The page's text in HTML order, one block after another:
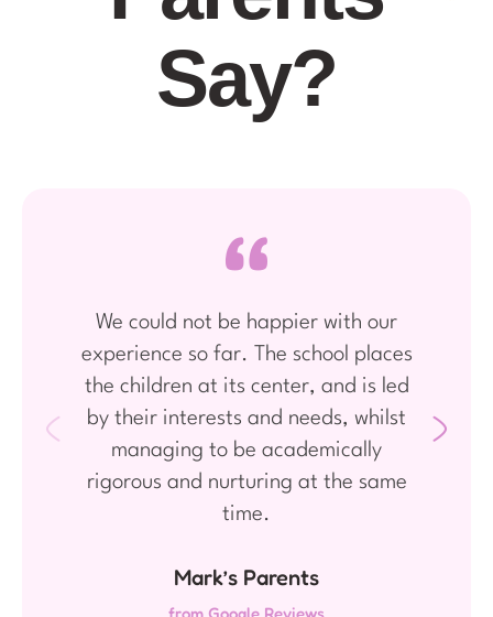
Say?
We could not be happier with our
experience so far. The school places
the children at its center, and is led
by their interests and needs, whilst
managing to be academically
rigorous and nurturing at the same
time.
Mark’s Parents
from Google Reviews